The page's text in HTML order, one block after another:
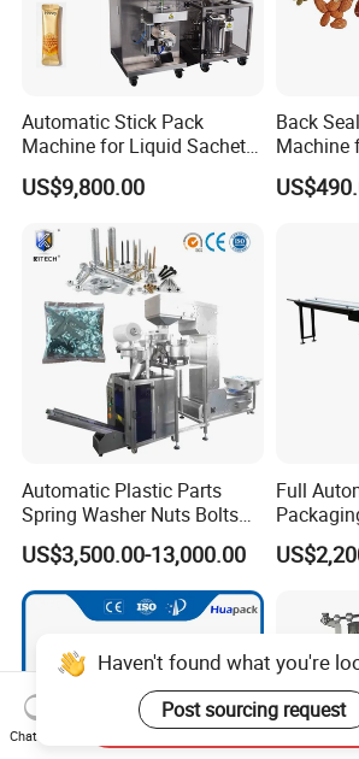
Automatic Stick Pack
Machine for Liquid Sachet
Solutions
US$9,800.00
Back
Machine
Coffee
Powder
Automatic Plastic Parts
Spring Washer Nuts Bolts
Fastener Hardware Screws
Nails Furniture Fittings Toy
Bricks Counting Packaging
Packing Machine
US$3,500.00-13,000.00
Full
Servo
Machine
Haven't found what you're
Post sourcing request
Chat Now
Send Inquiry